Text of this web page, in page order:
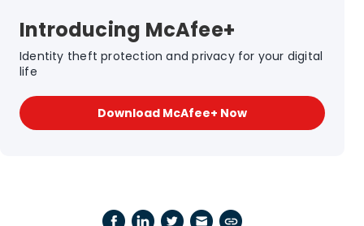
Introducing McAfee+
Identity theft protection and privacy for your digital
life
Download McAfee+ Now